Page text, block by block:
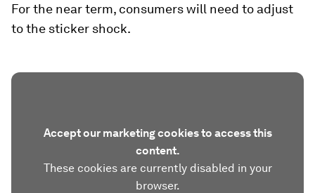
For the near term, consumers will need to adjust
to the sticker shock.
Accept our marketing cookies to access this
content.
These cookies are currently disabled in your
browser.